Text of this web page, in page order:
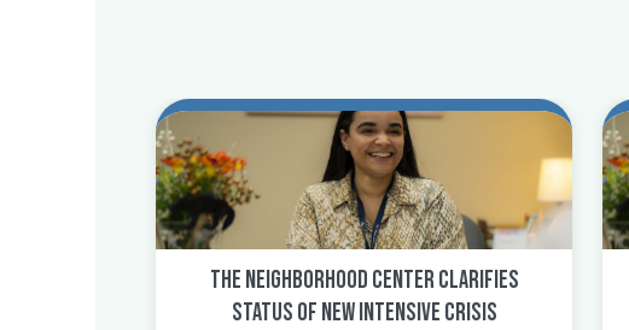
The Neighborhood Center Clarifies
Status of New Intensive Crisis